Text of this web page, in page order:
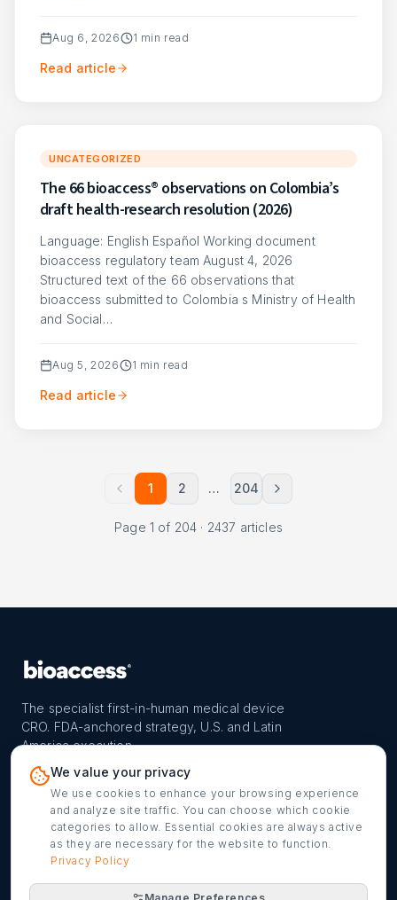
Aug 6, 2026 1 min read
Read article
UNCATEGORIZED
The 66 bioaccess® observations on Colombia’s
draft health-research resolution (2026)
Language: English Español Working document
bioaccess regulatory team August 4, 2026
Structured text of the 66 observations that
bioaccess submitted to Colombia s Ministry of Health
and Social…
Aug 5, 2026 1 min read
Read article
1 2 … 204
Page 1 of 204 · 2437 articles
The specialist first-in-human medical device
CRO. FDA-anchored strategy, U.S. and Latin
America execution.
FIH-12™ model
Launch Planner
Verified programs
Countries
Market Access
Company
info@bioaccessla.com
Get my FIH roadmap
Cookie settings
We value your privacy
We use cookies to enhance your browsing experience
and analyze site traffic. You can choose which cookie
categories to allow. Essential cookies are always active
as they are necessary for the website to function.
Privacy Policy